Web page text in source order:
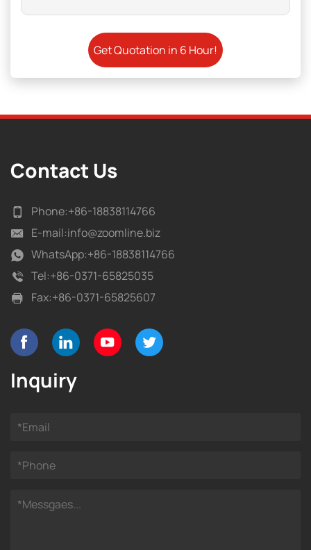
Contact Us
Phone:+86-18838114766
E-mail:info@zoomline.biz
WhatsApp:+86-18838114766
Tel:+86-0371-65825035
Fax:+86-0371-65825607
Inquiry